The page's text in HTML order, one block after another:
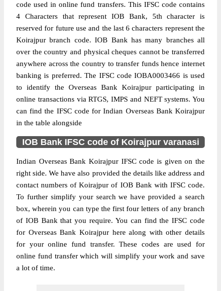
code used in online fund transfers. This IFSC code contains
4 Characters that represent IOB Bank, 5th character is
reserved for future use and the last 6 characters represent the
Koirajpur branch code. IOB Bank has many branches all
over the country and physical cheques cannot be transferred
anywhere across the country to transfer funds hence internet
banking is preferred. The IFSC code IOBA0003466 is used
to identify the Overseas Bank Koirajpur participating in
online transactions via RTGS, IMPS and NEFT systems. You
can find the IFSC code for Indian Overseas Bank Koirajpur
in the table alongside
IOB Bank IFSC code of Koirajpur varanasi
Indian Overseas Bank Koirajpur IFSC code is given on the
right side. We have also provided the details like address and
contact numbers of Koirajpur of IOB Bank with IFSC code.
To further simplify your search we have provided a search
box, wherein you can type the first four letters of any branch
of IOB Bank that you require. You can find the IFSC code
for Overseas Bank Koirajpur here along with other details
for your online fund transfer. These codes are used for
online fund transfer which will simplify your work and save
a lot of time.